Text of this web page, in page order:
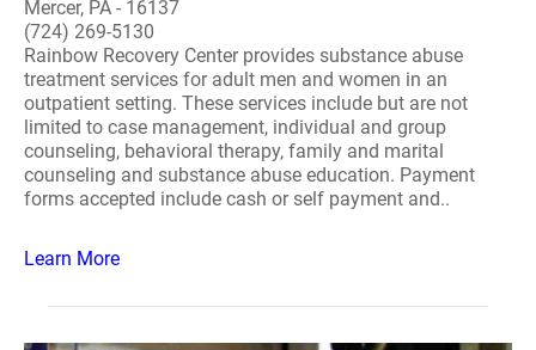
Mercer, PA - 16137
(724) 269-5130
Rainbow Recovery Center provides substance abuse
treatment services for adult men and women in an
outpatient setting. These services include but are not
limited to case management, individual and group
counseling, behavioral therapy, family and marital
counseling and substance abuse education. Payment
forms accepted include cash or self payment and..
Learn More